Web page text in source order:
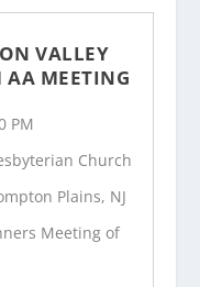
VALLEY
AA MEETING
PM
Church
Plains, NJ
Meeting of